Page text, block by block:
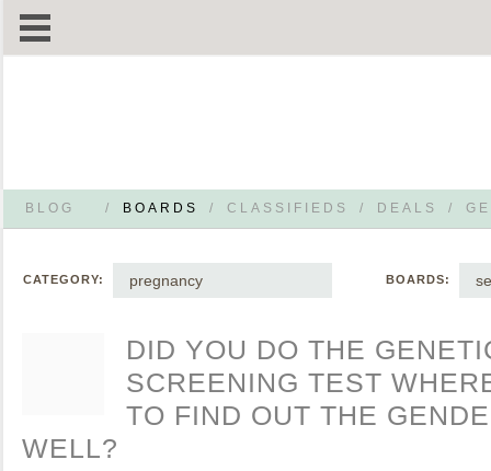
BLOG / BOARDS / CLASSIFIEDS / DEALS /
CATEGORY: pregnancy BOARDS:
DID YOU DO THE
SCREENING TEST
TO FIND OUT THE
WELL?